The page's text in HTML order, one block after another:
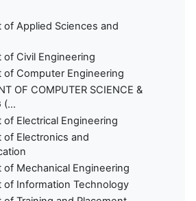
of Applied Sciences and
of Civil Engineering
of Computer Engineering
OF COMPUTER SCIENCE &
(...
of Electrical Engineering
of Electronics and
of Mechanical Engineering
of Information Technology